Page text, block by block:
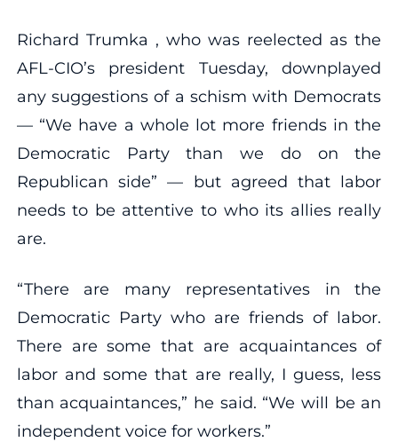
Richard Trumka , who was reelected as the
AFL-CIO’s president Tuesday, downplayed
any suggestions of a schism with Democrats
— “We have a whole lot more friends in the
Democratic Party than we do on the
Republican side” — but agreed that labor
needs to be attentive to who its allies really
are.
“There are many representatives in the
Democratic Party who are friends of labor.
There are some that are acquaintances of
labor and some that are really, I guess, less
than acquaintances,” he said. “We will be an
independent voice for workers.”